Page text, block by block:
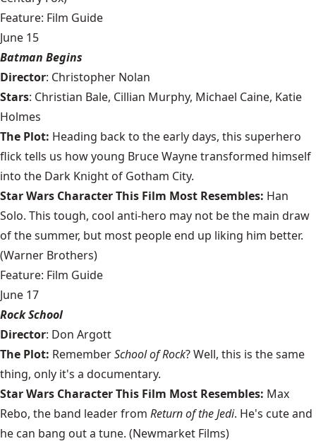
Feature: Film Guide
June 15
Batman Begins
Director: Christopher Nolan
Stars: Christian Bale, Cillian Murphy, Michael Caine, Katie
Holmes
The Plot: Heading back to the early days, this superhero
flick tells us how young Bruce Wayne transformed himself
into the Dark Knight of Gotham City.
Star Wars Character This Film Most Resembles: Han
Solo. This tough, cool anti-hero may not be the main draw
of the summer, but most people end up liking him better.
(Warner Brothers)
Feature: Film Guide
June 17
Rock School
Director: Don Argott
The Plot: RememberSchool of Rock? Well, this is the same
thing, only it's a documentary.
Star Wars Character This Film Most Resembles: Max
Rebo, the band leader from Return of the Jedi. He's cute and
he can bang out a tune. (Newmarket Films)